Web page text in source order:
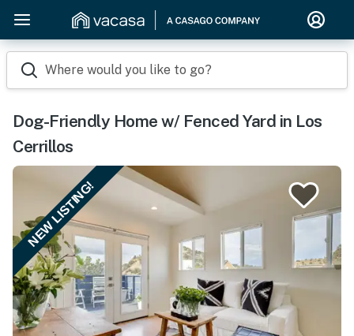
Where would you like to go?
Dog-Friendly Home w/ Fenced Yard in Los
Cerrillos
NEW LISTING!